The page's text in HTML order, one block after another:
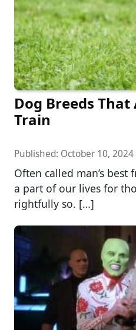
Dog Breeds
Train
Published: October 10, 2024
Often called man’s
a part of our lives for
rightfully so. […]